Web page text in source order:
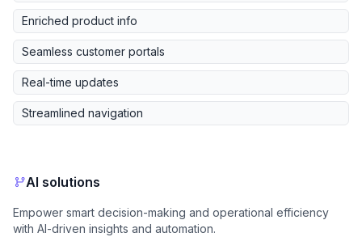
Enriched product info
Seamless customer portals
Real-time updates
Streamlined navigation
AI solutions
Empower smart decision-making and operational efficiency
with AI-driven insights and automation.